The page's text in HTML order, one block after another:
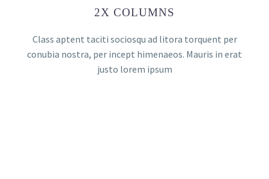
2X COLUMNS
Class aptent taciti sociosqu ad litora torquent per
conubia nostra, per incept himenaeos. Mauris in erat
justo lorem ipsum